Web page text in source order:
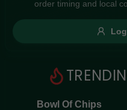
Gluten FreeNutsVeganVegetarian
order timing and local
Bowl Of Chips